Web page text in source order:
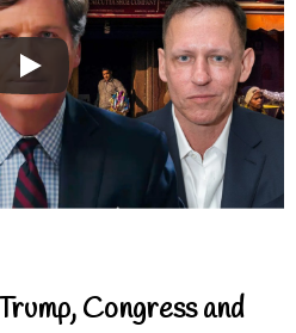
Congress and